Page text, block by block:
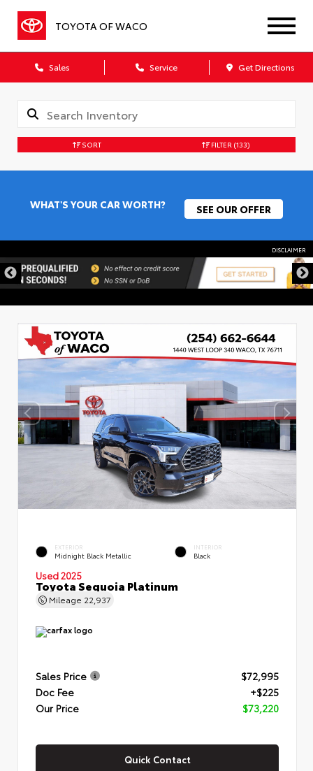
TOYOTA OF WACO
Sales Service Get Directions
SORT FILTER (133)
WHAT'S YOUR CAR WORTH? SEE OUR OFFER
DISCLAIMER
EXTERIOR
Midnight Black Metallic
INTERIOR
Black
Used 2025
Toyota Sequoia Platinum
Mileage 22,937
Sales Price
$72,995
Doc Fee
+$225
Our Price
$73,220
Quick Contact